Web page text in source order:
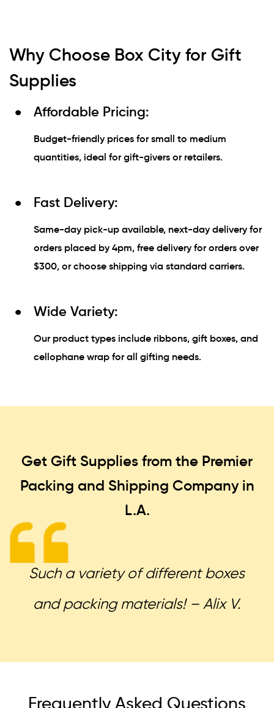
Why Choose Box City for Gift
Supplies
Affordable Pricing:
Budget-friendly prices for small to medium
quantities, ideal for gift-givers or retailers.
Fast Delivery:
Same-day pick-up available, next-day delivery for
orders placed by 4pm, free delivery for orders over
$300, or choose shipping via standard carriers.
Wide Variety:
Our product types include ribbons, gift boxes, and
cellophane wrap for all gifting needs.
Get Gift Supplies from the Premier
Packing and Shipping Company in
L.A.
Such a variety of different boxes
and packing materials! – Alix V.
Frequently Asked Questions